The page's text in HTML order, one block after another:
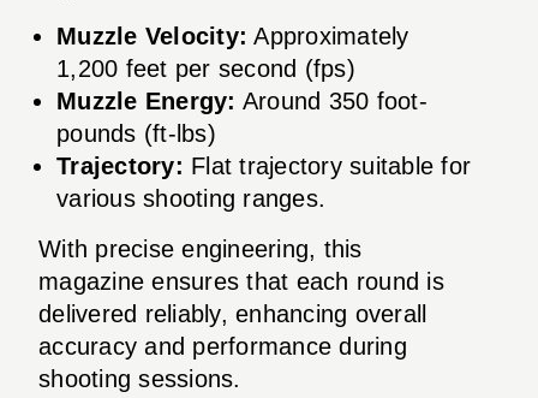
Muzzle Velocity: Approximately
1,200 feet per second (fps)
Muzzle Energy: Around 350 foot-
pounds (ft-lbs)
Trajectory: Flat trajectory suitable for
various shooting ranges.
With precise engineering, this
magazine ensures that each round is
delivered reliably, enhancing overall
accuracy and performance during
shooting sessions.